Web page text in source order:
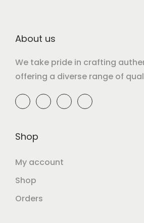
About us
We take pride in crafting
offering a diverse range of
Shop
My account
Shop
Orders